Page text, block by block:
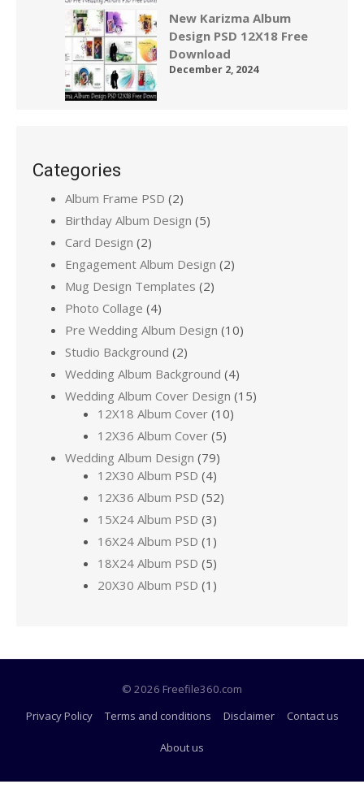
New Karizma Album
Design PSD 12X18 Free
Download
December 2, 2024
Categories
Album Frame PSD (2)
Birthday Album Design (5)
Card Design (2)
Engagement Album Design (2)
Mug Design Templates (2)
Photo Collage (4)
Pre Wedding Album Design (10)
Studio Background (2)
Wedding Album Background (4)
Wedding Album Cover Design (15)
12X18 Album Cover (10)
12X36 Album Cover (5)
Wedding Album Design (79)
12X30 Album PSD (4)
12X36 Album PSD (52)
15X24 Album PSD (3)
16X24 Album PSD (1)
18X24 Album PSD (5)
20X30 Album PSD (1)
© 2026 Freefile360.com
Privacy Policy
Terms and conditions Disclaimer Contact us
About us